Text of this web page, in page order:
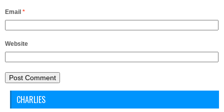
Email *
Website
CHARLIES